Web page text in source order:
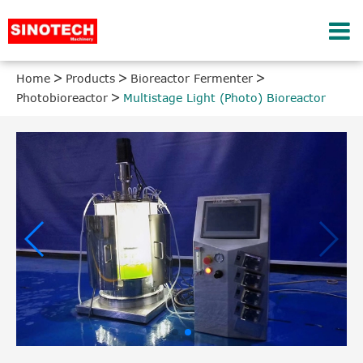
Home Products
Bioreactor Fermenter
Photobioreactor
Multistage Light (Photo) Bioreactor